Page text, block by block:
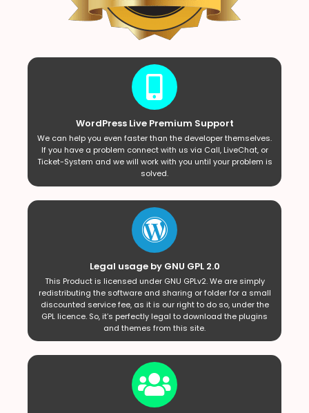
WordPress Live Premium Support
We can help you even faster than the developer themselves.
If you have a problem connect with us via Call, LiveChat, or
Ticket-System and we will work with you until your problem is
solved.
Legal usage by GNU GPL 2.0
This Product is licensed under GNU GPLv2. We are simply
redistributing the software and sharing or folder for a small
discounted service fee, as it is our right to do so, under the
GPL licence. So, it’s perfectly legal to download the plugins
and themes from this site.